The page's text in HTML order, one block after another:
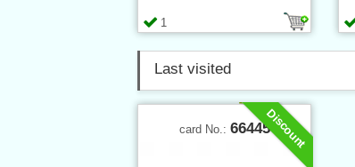
1
Last visited
Discount
card No.: 66445